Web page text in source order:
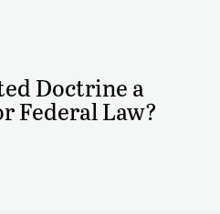
Doctrine a
Federal Law?